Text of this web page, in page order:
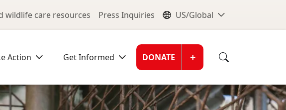
wildlife care resources Press Inquiries Global
US/Global
Action Get Informed Donate
DONATE +